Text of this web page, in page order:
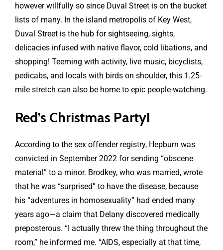
however willfully so since Duval Street is on the bucket
lists of many. In the island metropolis of Key West,
Duval Street is the hub for sightseeing, sights,
delicacies infused with native flavor, cold libations, and
shopping! Teeming with activity, live music, bicyclists,
pedicabs, and locals with birds on shoulder, this 1.25-
mile stretch can also be home to epic people-watching.
Red’s Christmas Party!
According to the sex offender registry, Hepburn was
convicted in September 2022 for sending “obscene
material” to a minor. Brodkey, who was married, wrote
that he was “surprised” to have the disease, because
his “adventures in homosexuality” had ended many
years ago—a claim that Delany discovered medically
preposterous. “I actually threw the thing throughout the
room,” he informed me. “AIDS, especially at that time,